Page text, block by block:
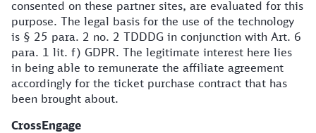
consented on these partner sites, are evaluated for this
purpose. The legal basis for the use of the technology
is § 25 para. 2 no. 2 TDDDG in conjunction with Art. 6
para. 1 lit. f) GDPR. The legitimate interest here lies
in being able to remunerate the affiliate agreement
accordingly for the ticket purchase contract that has
been brought about.
CrossEngage